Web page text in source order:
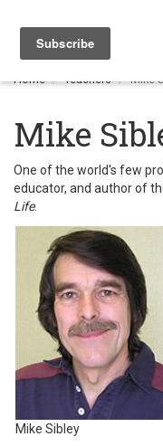
Home Teachers Mike
Mike
One of the world's few
educator, and author of
Life.
Mike Sibley